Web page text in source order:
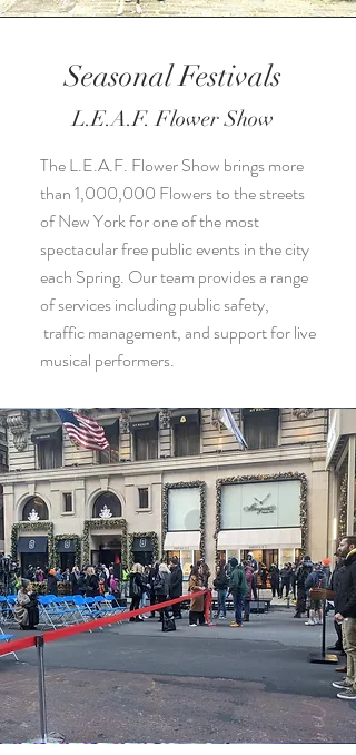
Seasonal Festivals
L.E.A.F. Flower Show
The L.E.A.F. Flower Show brings more
than 1,000,000 Flowers to the streets
of New York for one of the most
spectacular free public events in the city
each Spring. Our team provides a range
of services including public safety,
traffic management, and support for live
musical performers.